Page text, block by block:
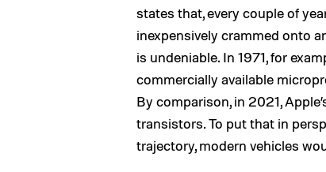
states that, every couple of
inexpensively crammed onto
is undeniable. In 1971, for
commercially available
By comparison, in 2021,
transistors. To put that in
trajectory, modern vehicles